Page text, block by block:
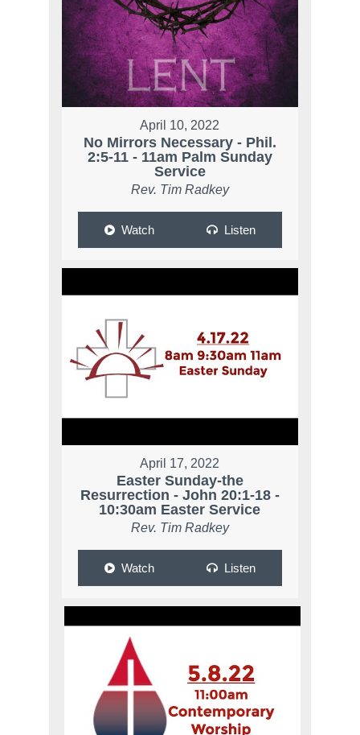
April 10, 2022
No Mirrors Necessary - Phil.
2:5-11 - 11am Palm Sunday
Service
Rev. Tim Radkey
Watch Listen
April 17, 2022
Easter Sunday-the
Resurrection - John 20:1-18 -
10:30am Easter Service
Rev. Tim Radkey
Watch Listen